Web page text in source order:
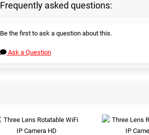
Frequently asked questions:
Be the first to ask a question about this.
Ask a Question